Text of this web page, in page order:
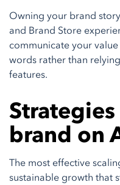
Owning your brand
and Brand Store
communicate your
words rather than
features.
brand on
The most effective
sustainable growth that